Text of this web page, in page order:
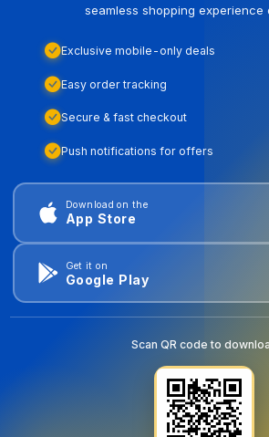
seamless shopping experience
Exclusive mobile-only deals
Easy order tracking
Secure & fast checkout
Push notifications for offers
Download on the
App Store
Get it on
Google Play
Scan QR code to